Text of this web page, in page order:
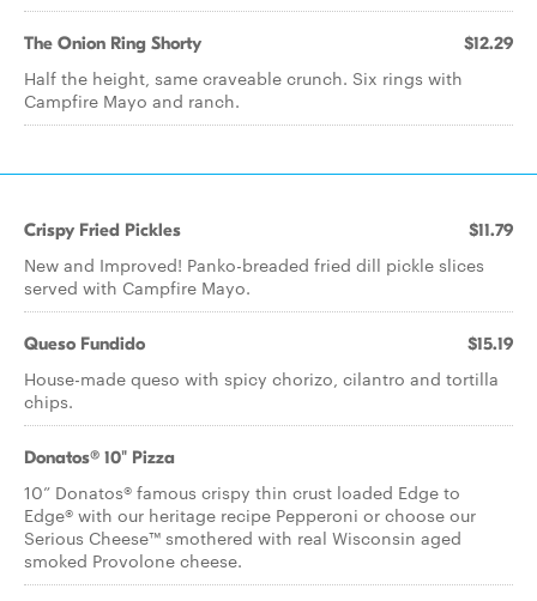
The Onion Ring Shorty $12.29
Half the height, same craveable crunch. Six rings with
Campfire Mayo and ranch.
Crispy Fried Pickles $11.79
New and Improved! Panko-breaded fried dill pickle slices
served with Campfire Mayo.
Queso Fundido $15.19
House-made queso with spicy chorizo, cilantro and tortilla
chips.
Donatos® 10" Pizza
10” Donatos® famous crispy thin crust loaded Edge to
Edge® with our heritage recipe Pepperoni or choose our
Serious Cheese™ smothered with real Wisconsin aged
smoked Provolone cheese.